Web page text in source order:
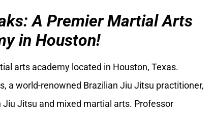
A Premier Martial Arts
in Houston!
arts academy located in Houston, Texas.
a world-renowned Brazilian Jiu Jitsu practitioner,
Jitsu and mixed martial arts. Professor